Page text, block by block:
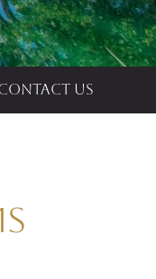
us